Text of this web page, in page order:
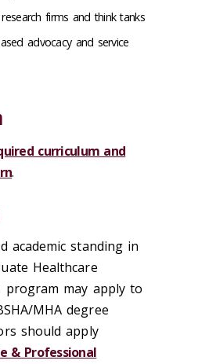
firms and think tanks
advocacy and service
curriculum and
.
academic standing in
Healthcare
program may apply to
MHA degree
should apply
& Professional